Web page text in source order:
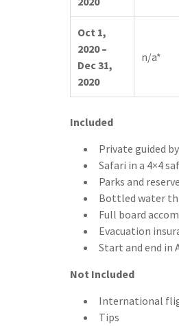
Oct 1,
2020 –
Dec 31,
2020
n/a*
Included
Private guided
Safari in a 4×4
Parks and
Bottled water
Full board
Evacuation
Start and end in
Not Included
International
Tips